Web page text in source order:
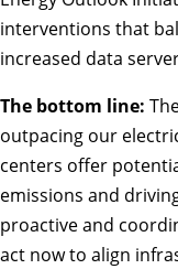
interventions that
increased data
The bottom line:
outpacing our
centers offer
emissions and
proactive and
act now to align